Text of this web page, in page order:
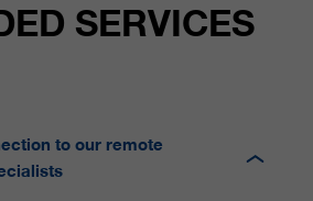
SERVICES
to our remote